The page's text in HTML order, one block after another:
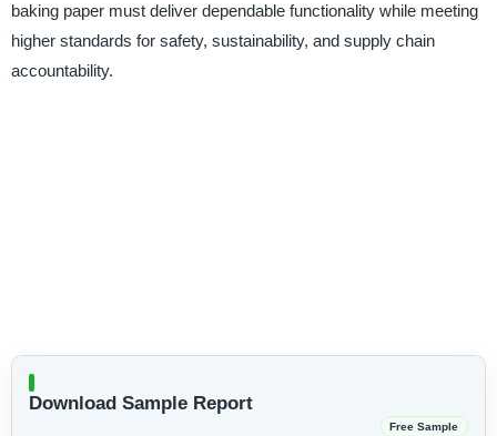
baking paper must deliver dependable functionality while meeting
higher standards for safety, sustainability, and supply chain
accountability.
Download Sample Report
Free Sample